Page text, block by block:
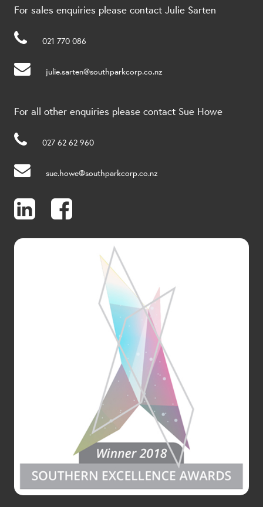
For sales enquiries please contact Julie Sarten
021 770 086
julie.sarten@southparkcorp.co.nz
For all other enquiries please contact Sue Howe
027 62 62 960
sue.howe@southparkcorp.co.nz